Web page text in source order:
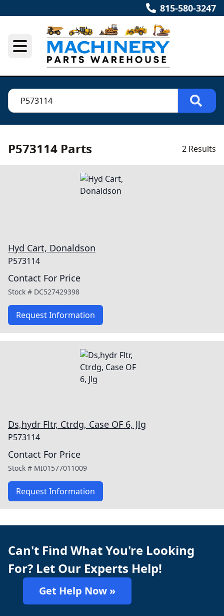
815-580-3247
P573114 Parts 2 Results
Hyd Cart, Donaldson
P573114
Contact For Price
Stock # DC527429398
Request Information
Ds,hydr Fltr, Ctrdg, Case OF 6, Jlg
P573114
Contact For Price
Stock # MI01577011009
Request Information
Can't Find What You're Looking
For? Let Our Experts Help!
Get Help Now »